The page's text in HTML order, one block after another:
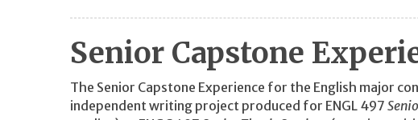
Senior Capstone
The Senior Capstone Experience for the English major
independent writing project produced for ENGL 497